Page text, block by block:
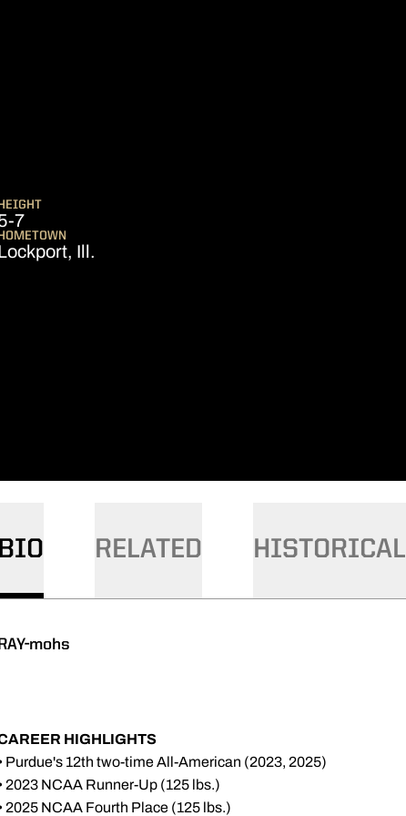
HEIGHT
7
HOMETOWN
Ill.
BIO RELATED HISTORICAL
RAY-mohs
HIGHLIGHTS
Purdue's 12th two-time All-American (2023, 2025)
2023 NCAA Runner-Up (125 lbs.)
2025 NCAA Fourth Place (125 lbs.)